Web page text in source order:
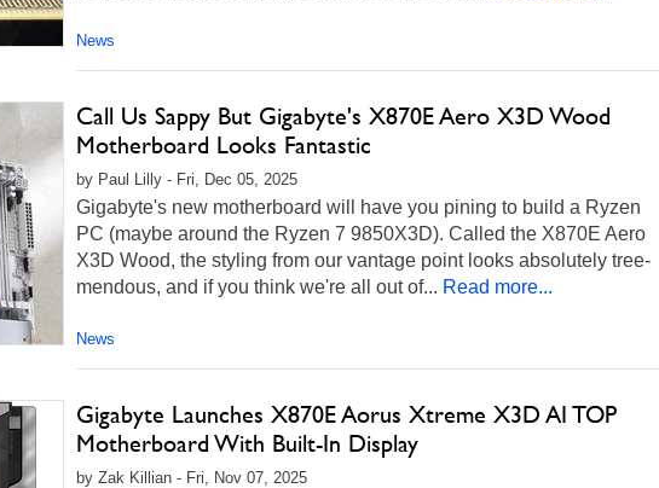
News
Call Us Sappy But Gigabyte's X870E Aero X3D Wood
Motherboard Looks Fantastic
by Paul Lilly - Fri, Dec 05, 2025
Gigabyte's new motherboard will have you pining to build a Ryzen
PC (maybe around the Ryzen 7 9850X3D). Called the X870E Aero
X3D Wood, the styling from our vantage point looks absolutely tree-
mendous, and if you think we're all out of... Read more...
News
Gigabyte Launches X870E Aorus Xtreme X3D AI TOP
Motherboard With Built-In Display
by Zak Killian - Fri, Nov 07, 2025